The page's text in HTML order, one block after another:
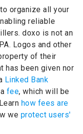
organize all your
reliable
doxo is not an
Logos and other
of their
has been given nor
Linked Bank
fee, which will be
how fees are
we protect users'